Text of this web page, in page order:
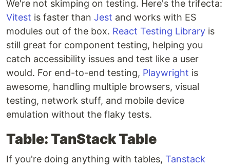
We're not skimping on testing. Here's the trifecta:
Vitest is faster than Jest and works with ES
modules out of the box. React Testing Library is
still great for component testing, helping you
catch accessibility issues and test like a user
would. For end-to-end testing, Playwright is
awesome, handling multiple browsers, visual
testing, network stuff, and mobile device
emulation without the flaky tests.
Table: TanStack Table
If you're doing anything with tables, Tanstack